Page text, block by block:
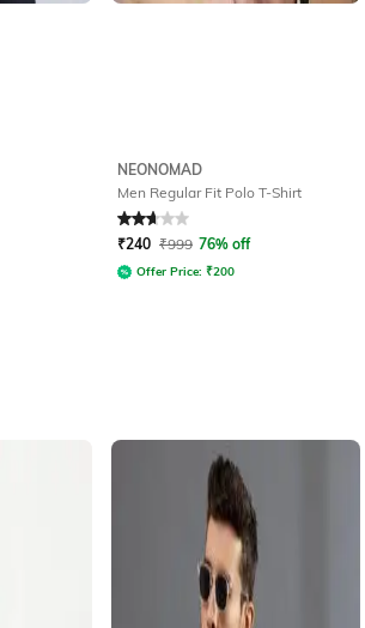
NEONOMAD
Men Regular Fit Polo T-Shirt
Rated 2.9out of 5
₹240 ₹999 76% off
Offer Price: ₹200